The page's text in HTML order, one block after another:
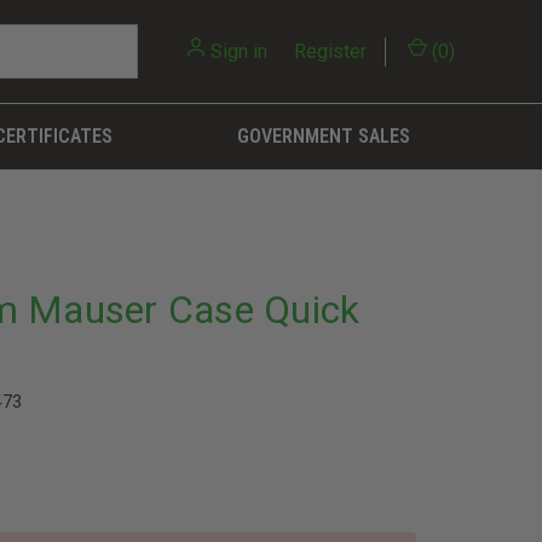
Sign in Register (0)
GOVERNMENT SALES
Mauser Case Quick